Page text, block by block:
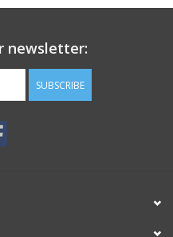
newsletter:
SUBSCRIBE